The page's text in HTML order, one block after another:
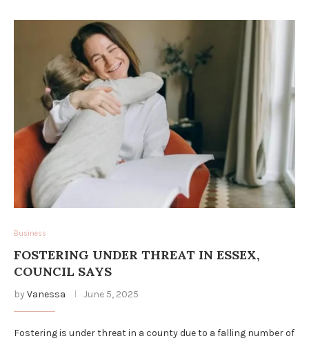
Business
FOSTERING UNDER THREAT IN ESSEX,
COUNCIL SAYS
by Vanessa June 5, 2025
Fostering is under threat in a county due to a falling number of